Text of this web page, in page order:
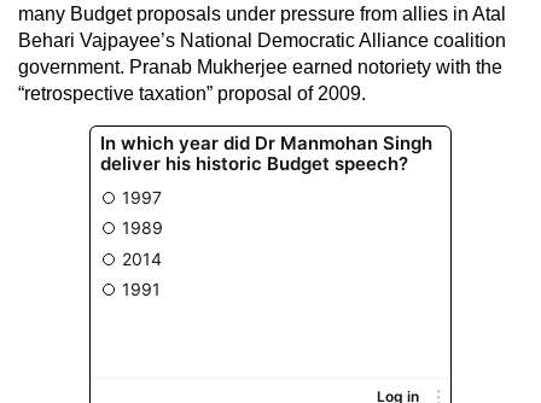
many Budget proposals under pressure from allies in Atal
Behari Vajpayee’s National Democratic Alliance coalition
government. Pranab Mukherjee earned notoriety with the
“retrospective taxation” proposal of 2009.